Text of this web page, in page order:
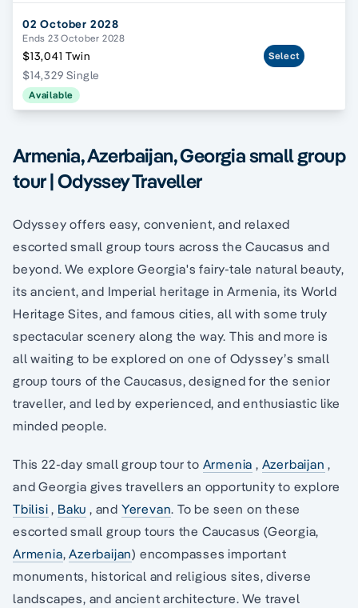
02 October 2028
Ends 23 October 2028
$13,041 Twin
$14,329 Single
Available
Select
Armenia, Azerbaijan, Georgia small group
tour | Odyssey Traveller
Odyssey offers easy, convenient, and relaxed
escorted small group tours across the Caucasus and
beyond. We explore Georgia's fairy-tale natural beauty,
its ancient, and Imperial heritage in Armenia, its World
Heritage Sites, and famous cities, all with some truly
spectacular scenery along the way. This and more is
all waiting to be explored on one of Odyssey’s small
group tours of the Caucasus, designed for the senior
traveller, and led by experienced, and enthusiastic like
minded people.
This 22-day small group tour to Armenia , Azerbaijan ,
and Georgia gives travellers an opportunity to explore
Tbilisi , Baku , and Yerevan. To be seen on these
escorted small group tours the Caucasus (Georgia,
Armenia,Azerbaijan) encompasses important
monuments, historical and religious sites, diverse
landscapes, and ancient architecture. We travel